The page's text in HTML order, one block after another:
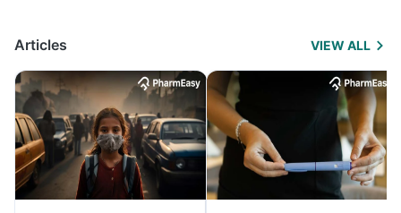
Articles VIEW ALL